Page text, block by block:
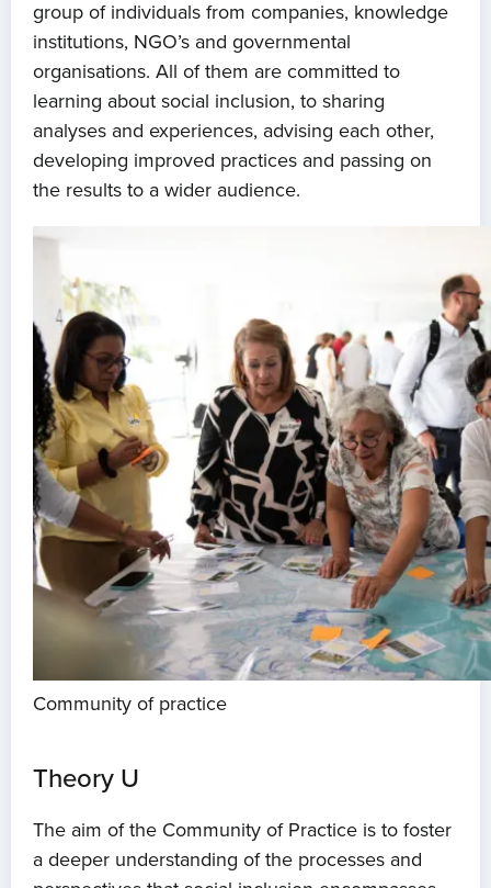
group of individuals from companies, knowledge
institutions, NGO’s and governmental
organisations. All of them are committed to
learning about social inclusion, to sharing
analyses and experiences, advising each other,
developing improved practices and passing on
the results to a wider audience.
Community of practice
Theory U
The aim of the Community of Practice is to foster
a deeper understanding of the processes and